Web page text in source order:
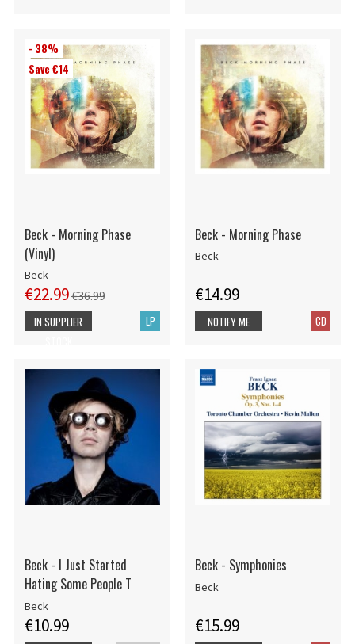
- 38%
Save €14
Beck - Morning Phase
(Vinyl)
Beck
€22.99€36.99
LP
IN SUPPLIER
Beck - Morning Phase
Beck
€14.99
CD
NOTIFY ME
Beck - I Just Started
Hating Some People T
Beck
€10.99
Beck - Symphonies
Beck
€15.99